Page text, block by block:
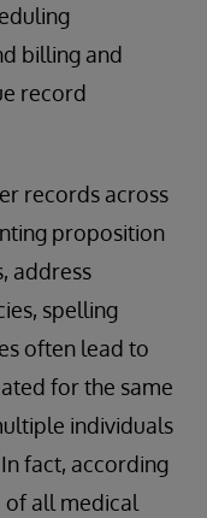
billing and
record
records across
proposition
address
spelling
often lead to
for the same
individuals
fact, according
of all medical